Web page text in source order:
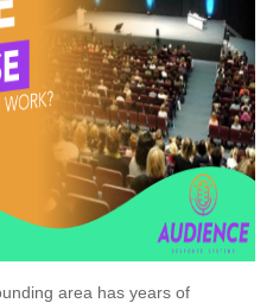
area has years of